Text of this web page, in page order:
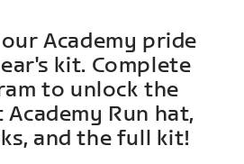
Academy pride
kit. Complete
to unlock the
Run hat,
and the full kit!